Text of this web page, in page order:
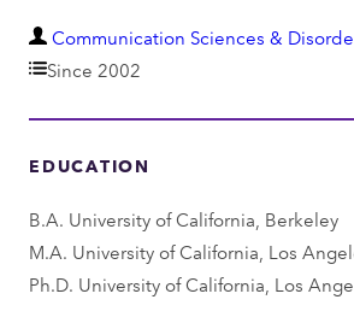
D
e
r
m
e
n
Communication Sciences &
Since 2002
EDUCATION
B.A. University of California, Berkeley
M.A. University of California, Los
Ph.D. University of California, Los